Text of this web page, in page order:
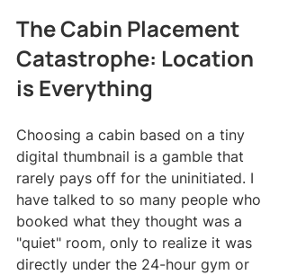
The Cabin Placement
Catastrophe: Location
is Everything
Choosing a cabin based on a tiny
digital thumbnail is a gamble that
rarely pays off for the uninitiated. I
have talked to so many people who
booked what they thought was a
"quiet" room, only to realize it was
directly under the 24-hour gym or